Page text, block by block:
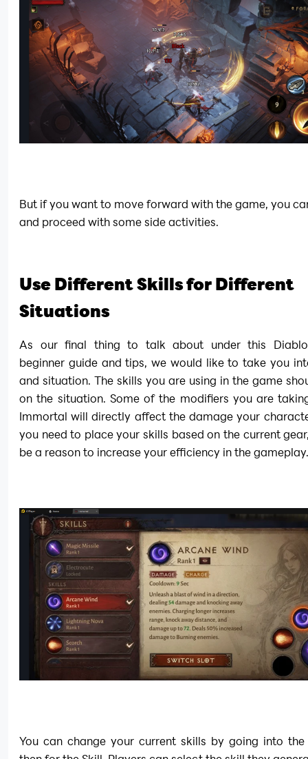
But if you want to move forward with the game, you
and proceed with some side activities.
Use Different Skills for Different
Situations
As our final thing to talk about under this
beginner guide and tips, we would like to take you
and situation. The skills you are using in the game
on the situation. Some of the modifiers you are
Immortal will directly affect the damage your
you need to place your skills based on the current
be a reason to increase your efficiency in the gameplay.
You can change your current skills by going into the